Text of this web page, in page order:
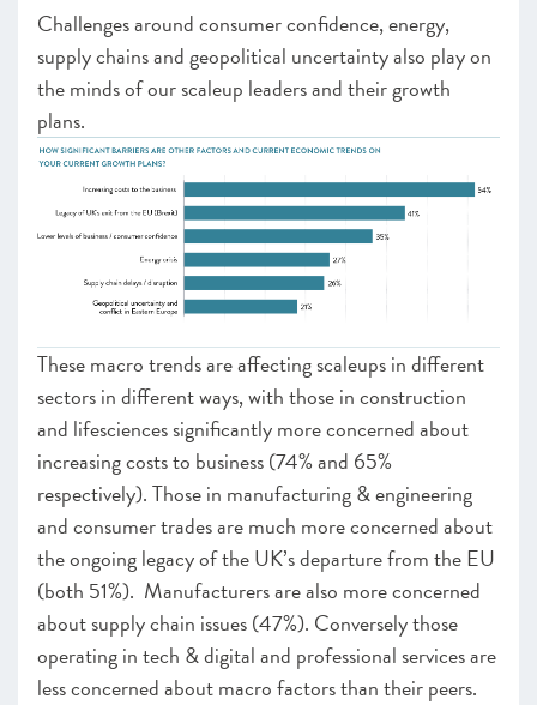
Challenges around consumer confidence, energy,
supply chains and geopolitical uncertainty also play on
the minds of our scaleup leaders and their growth
plans.
These macro trends are affecting scaleups in different
sectors in different ways, with those in construction
and lifesciences significantly more concerned about
increasing costs to business (74% and 65%
respectively). Those in manufacturing & engineering
and consumer trades are much more concerned about
the ongoing legacy of the UK’s departure from the EU
(both 51%). Manufacturers are also more concerned
about supply chain issues (47%). Conversely those
operating in tech & digital and professional services are
less concerned about macro factors than their peers.